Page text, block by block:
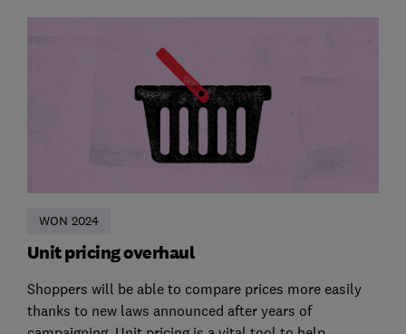
WON 2024
Unit pricing overhaul
Shoppers will be able to compare prices more easily
thanks to new laws announced after years of